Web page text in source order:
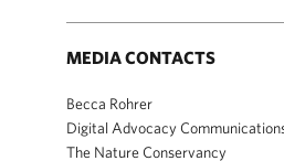
MEDIA CONTACTS
Becca Rohrer
Digital Advocacy
The Nature Conservancy